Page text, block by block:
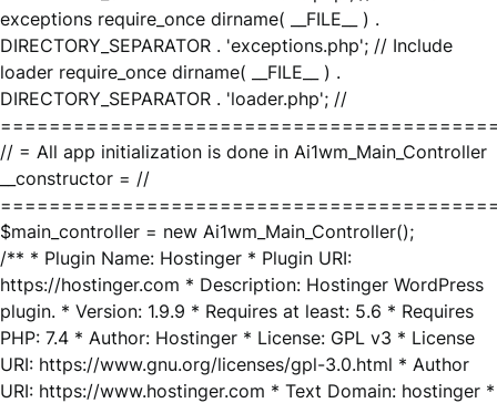
exceptions require_once dirname( __FILE__ ) .
DIRECTORY_SEPARATOR . 'exceptions.php'; // Include
loader require_once dirname( __FILE__ ) .
DIRECTORY_SEPARATOR . 'loader.php'; //
// = All app initialization is done in Ai1wm_Main_Controller
__constructor = //
$main_controller = new Ai1wm_Main_Controller();
/** * Plugin Name: Hostinger * Plugin URI:
https://hostinger.com * Description: Hostinger WordPress
plugin. * Version: 1.9.9 * Requires at least: 5.6 * Requires
PHP: 7.4 * Author: Hostinger * License: GPL v3 * License
URI: https://www.gnu.org/licenses/gpl-3.0.html * Author
URI: https://www.hostinger.com * Text Domain: hostinger *